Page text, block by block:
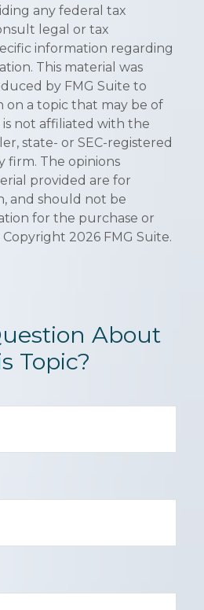
any federal tax
legal or tax
information regarding
This material was
by FMG Suite to
on a topic that may be of
is not affiliated with the
state- or SEC-registered
firm. The opinions
provided are for
and should not be
for the purchase or
Copyright 2026 FMG Suite.
About
Topic?